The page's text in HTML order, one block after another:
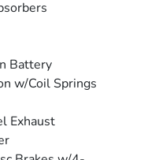
Battery
w/Coil Springs
Exhaust